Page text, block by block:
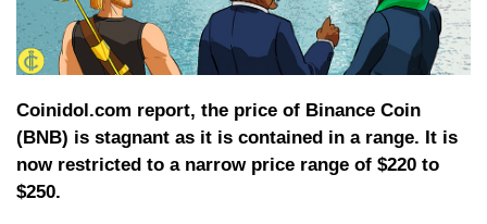
Coinidol.com report, the price of Binance Coin
(BNB) is stagnant as it is contained in a range. It is
now restricted to a narrow price range of $220 to
$250.